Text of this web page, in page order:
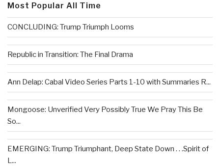
Most Popular All Time
CONCLUDING: Trump Triumph Looms
Republic in Transition: The Final Drama
Ann Delap: Cabal Video Series Parts 1-10 with Summaries R...
Mongoose: Unverified Very Possibly True We Pray This Be
So...
EMERGING: Trump Triumphant, Deep State Down . . .Spirit of
L...